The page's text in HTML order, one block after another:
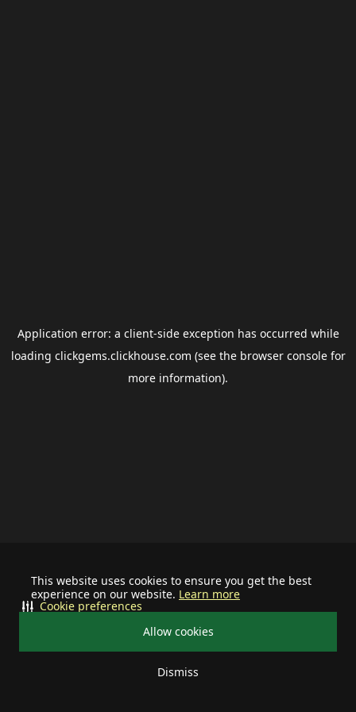
This website uses cookies to ensure you get the best
experience on our website. Learn more
Allow cookies
Dismiss
Cookie preferences
Application error: a client-side exception has occurred while
loading clickgems.clickhouse.com (see the browser consolefor
more information).